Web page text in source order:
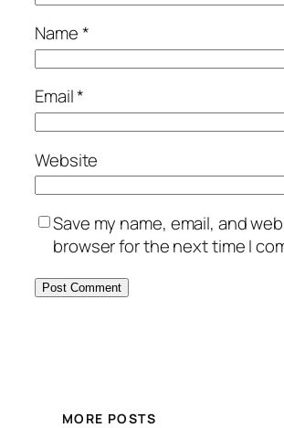
Name*
Email*
Website
Save my name, email, and
browser for the next time I
MORE POSTS